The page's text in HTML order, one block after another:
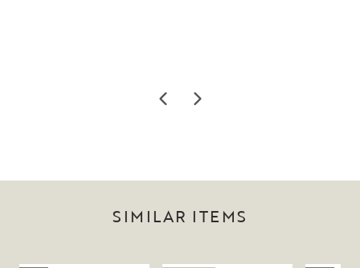
SIMILAR ITEMS